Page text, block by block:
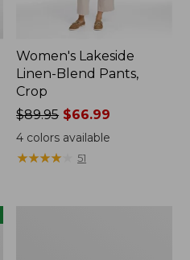
Women's Lakeside
Linen-Blend Pants,
Crop
Price
was
from:
$89.95
$89.95 $66.99
4 colors available
★★★★
★★★★ 51